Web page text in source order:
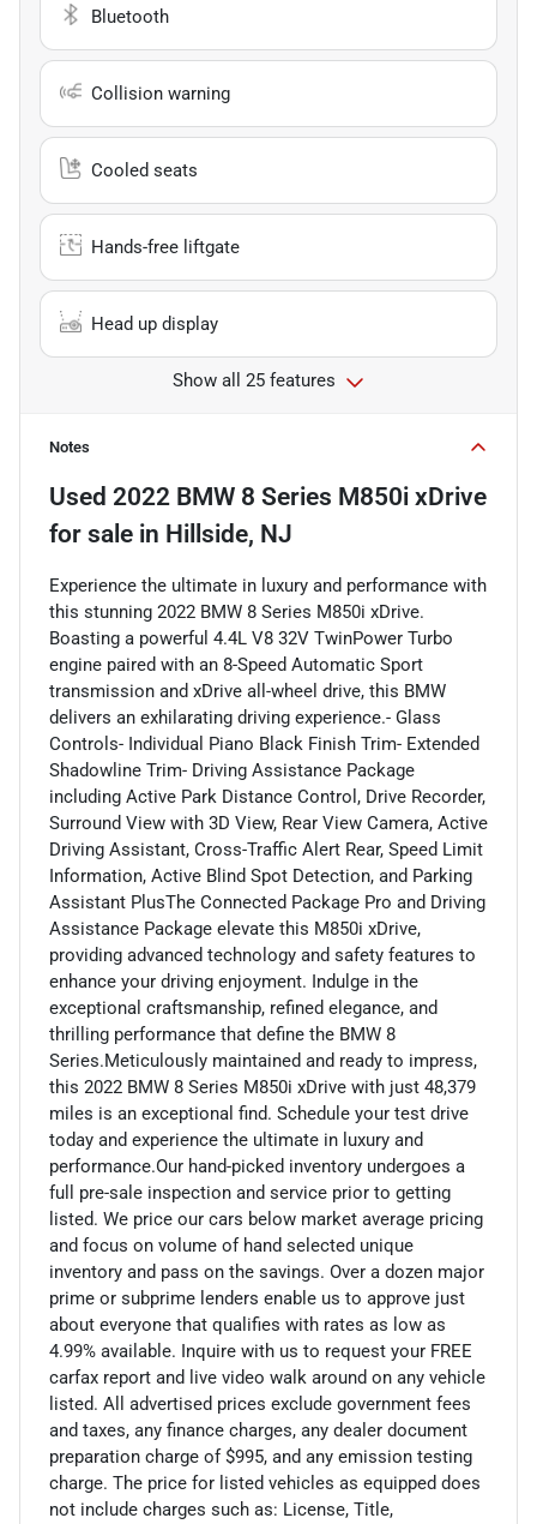
Bluetooth
Collision warning
Cooled seats
Hands-free liftgate
Head up display
Show all 25 features
Notes
Used 2022 BMW 8 Series M850i xDrive
for sale in Hillside, NJ
Experience the ultimate in luxury and performance with
this stunning 2022 BMW 8 Series M850i xDrive.
Boasting a powerful 4.4L V8 32V TwinPower Turbo
engine paired with an 8-Speed Automatic Sport
transmission and xDrive all-wheel drive, this BMW
delivers an exhilarating driving experience.- Glass
Controls- Individual Piano Black Finish Trim- Extended
Shadowline Trim- Driving Assistance Package
including Active Park Distance Control, Drive Recorder,
Surround View with 3D View, Rear View Camera, Active
Driving Assistant, Cross-Traffic Alert Rear, Speed Limit
Information, Active Blind Spot Detection, and Parking
Assistant PlusThe Connected Package Pro and Driving
Assistance Package elevate this M850i xDrive,
providing advanced technology and safety features to
enhance your driving enjoyment. Indulge in the
exceptional craftsmanship, refined elegance, and
thrilling performance that define the BMW 8
Series.Meticulously maintained and ready to impress,
this 2022 BMW 8 Series M850i xDrive with just 48,379
miles is an exceptional find. Schedule your test drive
today and experience the ultimate in luxury and
performance.Our hand-picked inventory undergoes a
full pre-sale inspection and service prior to getting
listed. We price our cars below market average pricing
and focus on volume of hand selected unique
inventory and pass on the savings. Over a dozen major
prime or subprime lenders enable us to approve just
about everyone that qualifies with rates as low as
4.99% available. Inquire with us to request your FREE
carfax report and live video walk around on any vehicle
listed. All advertised prices exclude government fees
and taxes, any finance charges, any dealer document
preparation charge of $995, and any emission testing
charge. The price for listed vehicles as equipped does
not include charges such as: License, Title,